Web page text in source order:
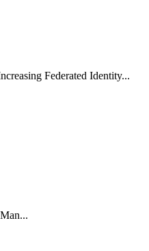
Federated Identity...